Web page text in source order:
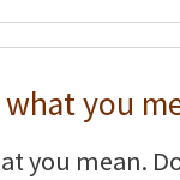
you
you mean.